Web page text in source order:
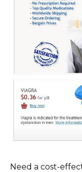
Need a cost-